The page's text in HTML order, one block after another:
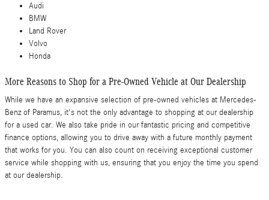
Audi
BMW
Land Rover
Volvo
Honda
More Reasons to Shop for a Pre-Owned Vehicle at Our Dealership
While we have an expansive selection of pre-owned vehicles at Mercedes-
Benz of Paramus, it's not the only advantage to shopping at our dealership
for a used car. We also take pride in our fantastic pricing and competitive
finance options, allowing you to drive away with a future monthly payment
that works for you. You can also count on receiving exceptional customer
service while shopping with us, ensuring that you enjoy the time you spend
at our dealership.